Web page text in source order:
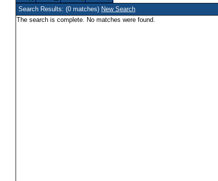
Search Results: (0 matches) New Search
The search is complete. No matches were found.